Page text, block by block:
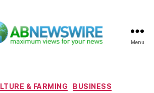
Menu
Categories
& FARMING
BUSINESS